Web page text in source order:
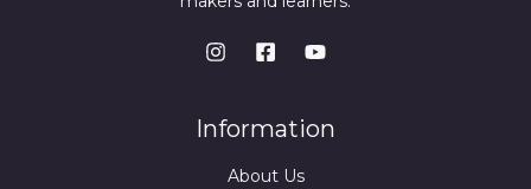
Information
About Us